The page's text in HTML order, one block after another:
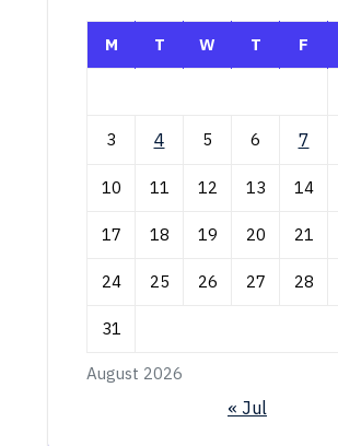
August 2026
M T W T F
3 4 5 6 7
10 11 12 13 14
17 18 19 20 21
24 25 26 27 28
31
« Jul